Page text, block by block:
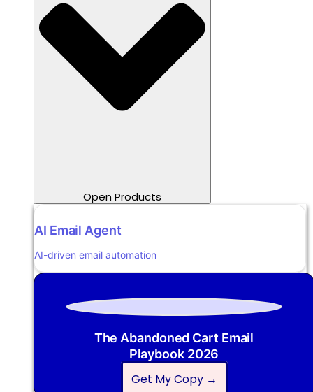
Open Products
AI Email Agent
AI-driven email automation
The Abandoned Cart Email
Playbook 2026
Get My Copy →